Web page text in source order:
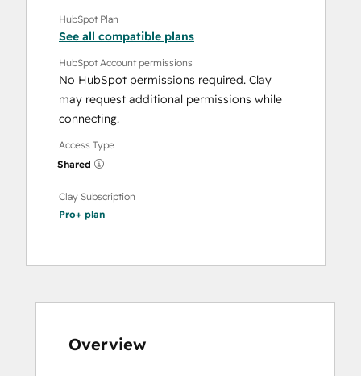
HubSpot Plan
See all compatible plans
HubSpot Account permissions
No HubSpot permissions required. Clay
may request additional permissions while
connecting.
Access Type
Shared
Clay Subscription
Pro+ plan
Overview